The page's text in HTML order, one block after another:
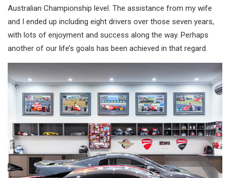
Australian Championship level. The assistance from my wife
and I ended up including eight drivers over those seven years,
with lots of enjoyment and success along the way. Perhaps
another of our life’s goals has been achieved in that regard.